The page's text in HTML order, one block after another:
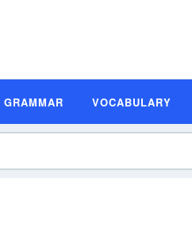
GRAMMAR VOCABULARY